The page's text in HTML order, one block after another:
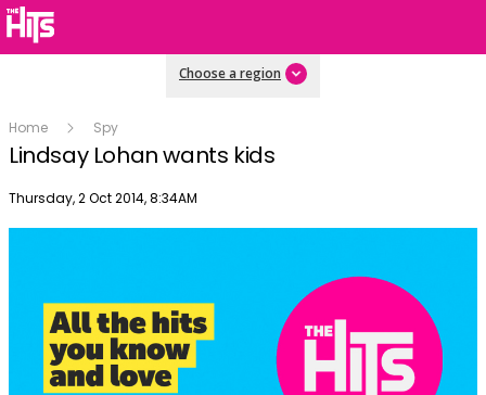
Choose a region
Home Spy
Lindsay Lohan wants kids
Publish date
Thursday, 2 Oct 2014, 8:34AM